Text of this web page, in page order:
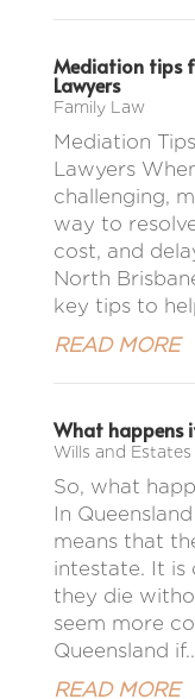
Mediation tips
Lawyers
Family Law
Mediation
Lawyers
challenging,
way to
cost, and
North
key tips to
READ MORE
What happens
Wills and Estates
So, what
In
means that
intestate. It is
they die
seem more
Queensland
READ MORE